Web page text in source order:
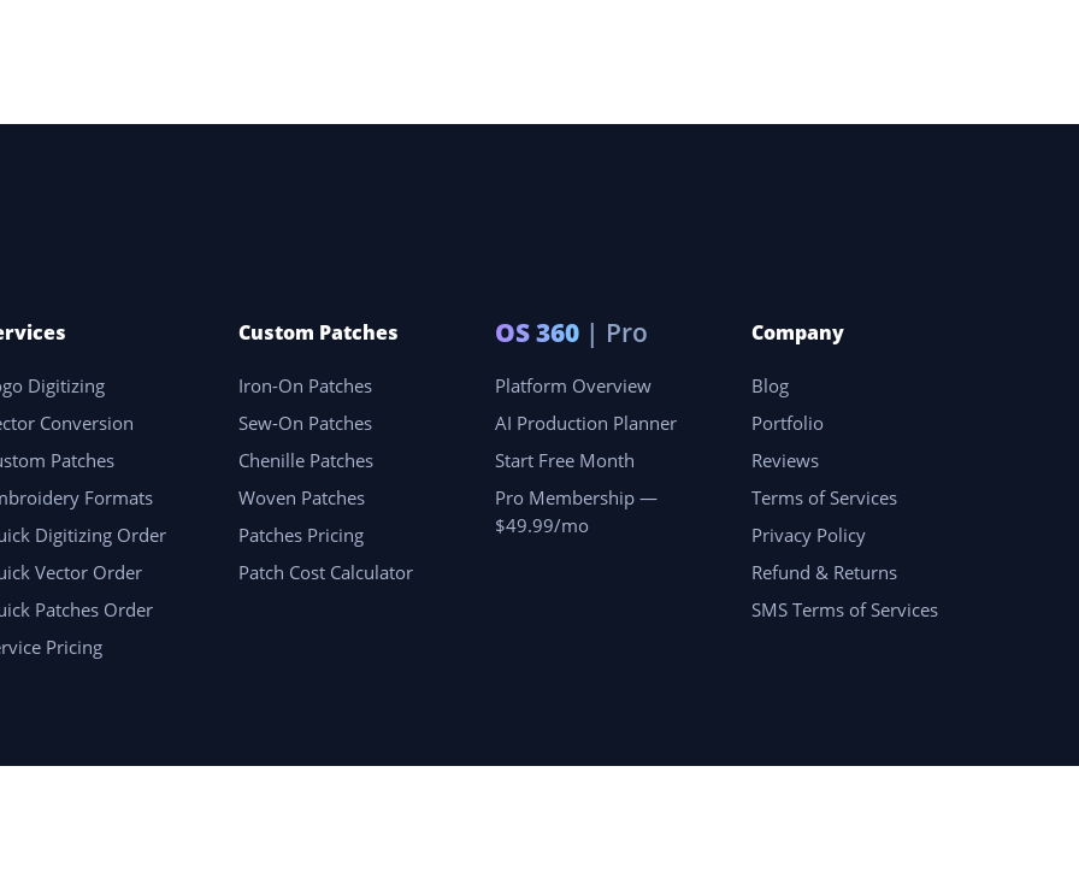
Digitizing
Conversion
Patches
Formats
Digitizing Order
Vector Order
Patches Order
Pricing
Custom Patches
Iron-On Patches
Sew-On Patches
Chenille Patches
Woven Patches
Patches Pricing
Patch Cost Calculator
OS 360 | Pro
Platform Overview
AI Production Planner
Start Free Month
Pro Membership —
$49.99/mo
Company
Blog
Portfolio
Reviews
Terms of Services
Privacy Policy
Refund & Returns
SMS Terms of Services